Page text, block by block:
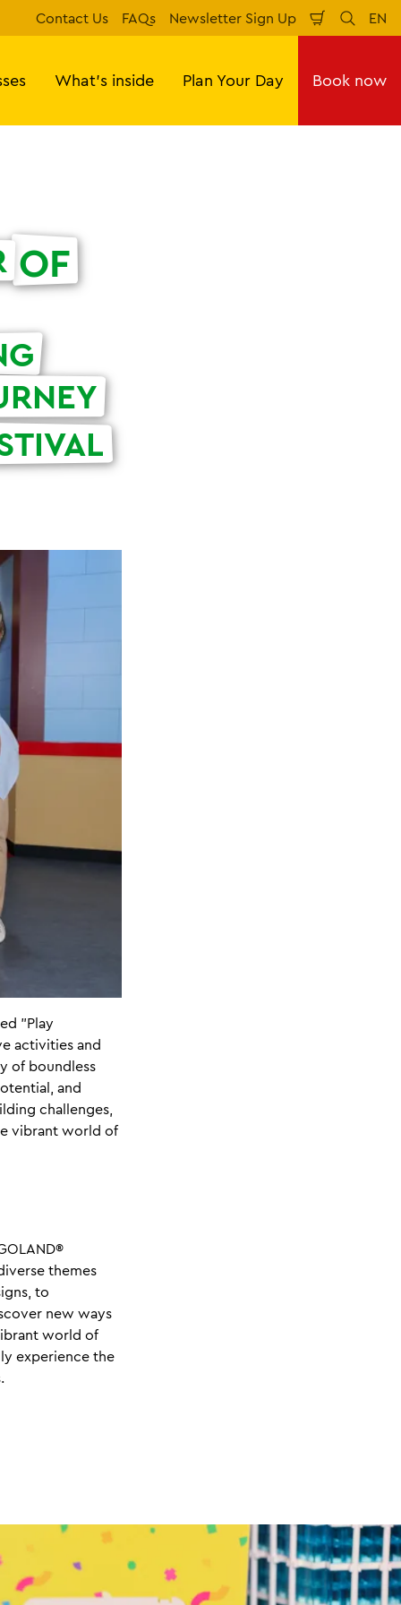
Contact Us FAQs Newsletter Sign Up
Shopping
Cart
Search
EN
What's inside Plan Your Day Book now
OF
"Play
activities and
of boundless
and
challenges,
vibrant world of
themes
to
new ways
world of
experience the